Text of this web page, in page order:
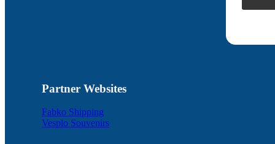
Partner Websites
Fabko Shipping
Vesplo Souvenirs